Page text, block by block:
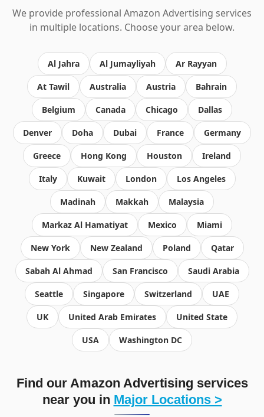
We provide professional Amazon Advertising services
in multiple locations. Choose your area below.
Al Jahra Al Jumayliyah Ar Rayyan
At Tawil Australia Austria Bahrain
Belgium Canada Chicago Dallas
Denver Doha Dubai France Germany
Greece Hong Kong Houston Ireland
Italy Kuwait London Los Angeles
Madinah Makkah Malaysia
Markaz Al Hamatiyat Mexico Miami
New York New Zealand Poland Qatar
Sabah Al Ahmad San Francisco Saudi Arabia
Seattle Singapore Switzerland UAE
UK United Arab Emirates United State
USA Washington DC
Find our Amazon Advertising services
near you in Major Locations >